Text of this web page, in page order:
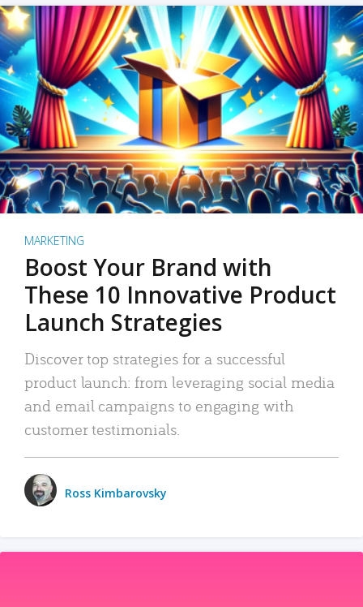
MARKETING
Boost Your Brand with
These 10 Innovative Product
Launch Strategies
Discover top strategies for a successful
product launch: from leveraging social media
and email campaigns to engaging with
customer testimonials.
Ross Kimbarovsky